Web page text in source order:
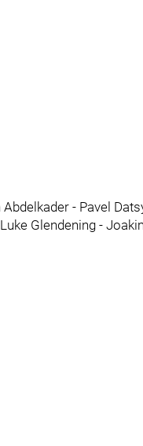
- Pavel
Glendening -